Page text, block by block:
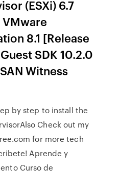
(ESXi) 6.7
8.1 [Release
SDK 10.2.0
Witness
by step to install the
Check out my
for more tech
Aprende y
Curso de